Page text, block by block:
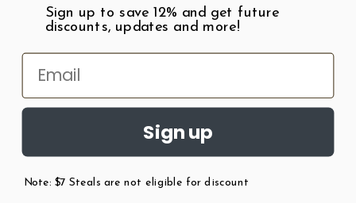
Patent Earth.
Sign up to save 12% and get future
discounts, updates and more!
Sign up
Note: $7 Steals are not eligible for discount